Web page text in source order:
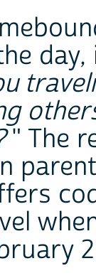
" The